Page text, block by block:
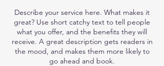
Describe your service here. What makes it
great? Use short catchy text to tell people
what you offer, and the benefits they will
receive. A great description gets readers in
the mood, and makes them more likely to
go ahead and book.